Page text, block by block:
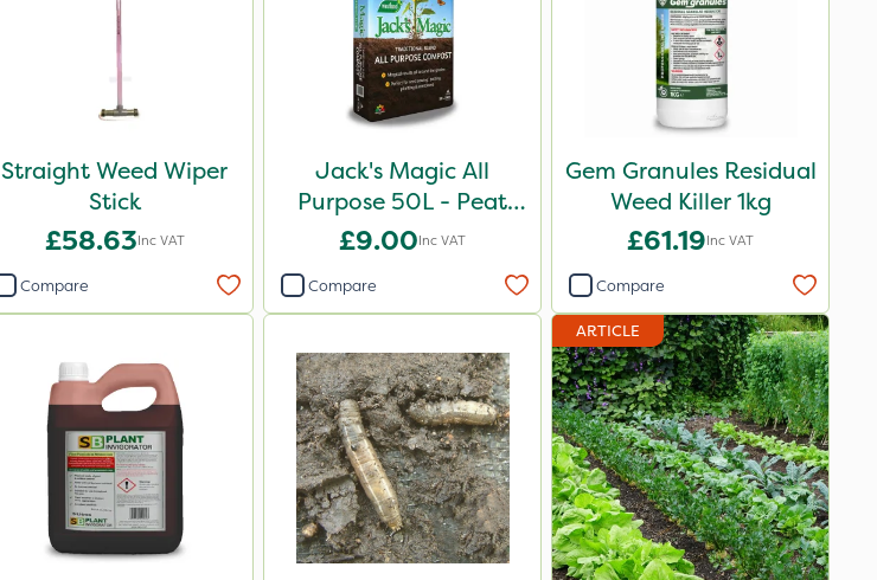
Straight Weed Wiper
Stick
£58.63Inc VAT
Compare
Jack's Magic All
Purpose 50L - Peat
Reduced
£9.00Inc VAT
Compare
Gem Granules Residual
Weed Killer 1kg
£61.19Inc VAT
Compare
ARTICLE